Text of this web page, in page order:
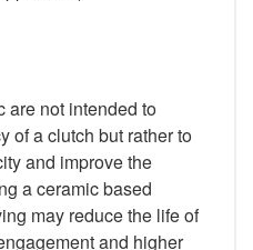
are not intended to
of a clutch but rather to
and improve the
a ceramic based
may reduce the life of
and higher